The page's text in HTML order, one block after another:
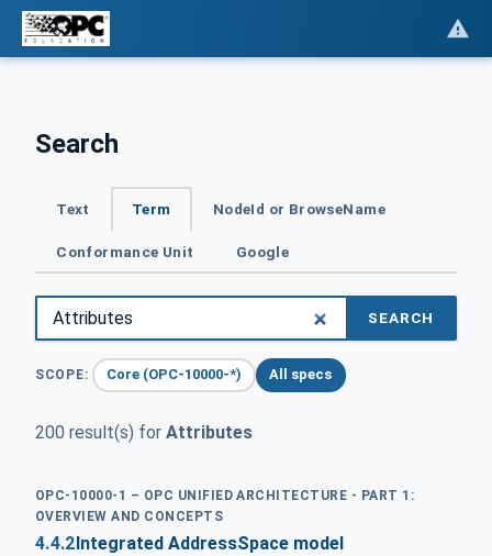
Search
Text Term NodeId or BrowseName
Conformance Unit Google
SEARCH
SCOPE: Core (OPC-10000-*) All specs
200 result(s) for Attributes
OPC-10000-1 – OPC UNIFIED ARCHITECTURE - PART 1:
OVERVIEW AND CONCEPTS
4.4.2Integrated AddressSpace model